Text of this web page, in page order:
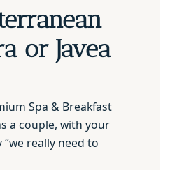
or Javea
Spa & Breakfast
a couple, with your
really need to